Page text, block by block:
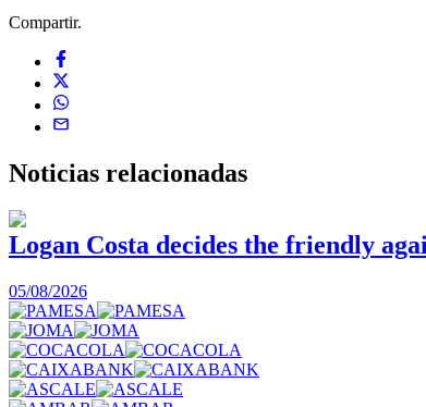
Compartir.
Noticias relacionadas
Logan Costa decides the friendly
05/08/2026